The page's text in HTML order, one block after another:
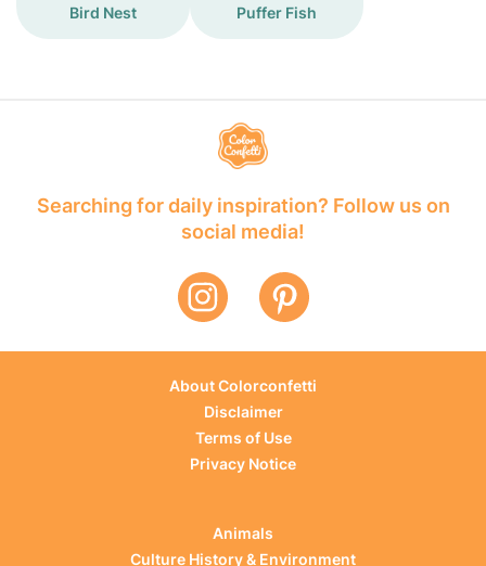
Bird Nest Puffer Fish
Searching for daily inspiration? Follow us on
social media!
About Colorconfetti
Disclaimer
Terms of Use
Privacy Notice
Animals
Culture History & Environment